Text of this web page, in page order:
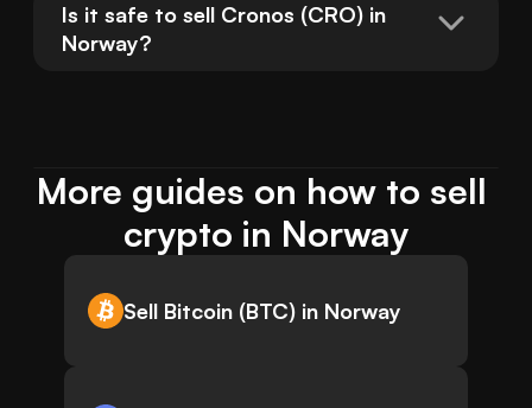
Is it safe to sell Cronos (CRO) in
Norway?
More guides on how to sell
crypto in Norway
Sell Bitcoin (BTC) in Norway